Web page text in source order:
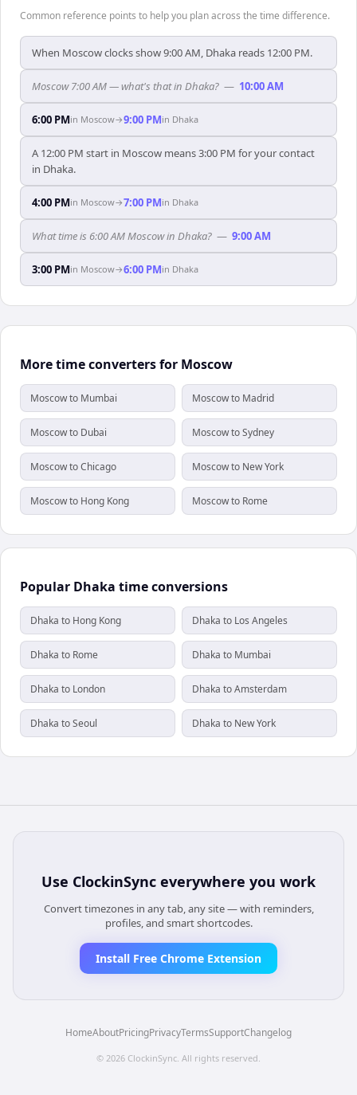
Common reference points to help you plan across the time difference.
When Moscow clocks show 9:00 AM, Dhaka reads 12:00 PM.
Moscow 7:00 AM — what's that in Dhaka? — 10:00 AM
6:00 PMin Moscow→9:00 PMin Dhaka
A 12:00 PM start in Moscow means 3:00 PM for your contact
in Dhaka.
4:00 PMin Moscow→7:00 PMin Dhaka
What time is 6:00 AM Moscow in Dhaka? — 9:00 AM
3:00 PMin Moscow→6:00 PMin Dhaka
More time converters for Moscow
Moscow to Mumbai Moscow to Madrid
Moscow to Dubai Moscow to Sydney
Moscow to Chicago Moscow to New York
Moscow to Hong Kong Moscow to Rome
Popular Dhaka time conversions
Dhaka to Hong Kong Dhaka to Los Angeles
Dhaka to Rome Dhaka to Mumbai
Dhaka to London Dhaka to Amsterdam
Dhaka to Seoul Dhaka to New York
Use ClockinSync everywhere you work
Convert timezones in any tab, any site — with reminders,
profiles, and smart shortcodes.
Install Free Chrome Extension
HomeAboutPricingPrivacyTermsSupportChangelog
© 2026 ClockinSync. All rights reserved.